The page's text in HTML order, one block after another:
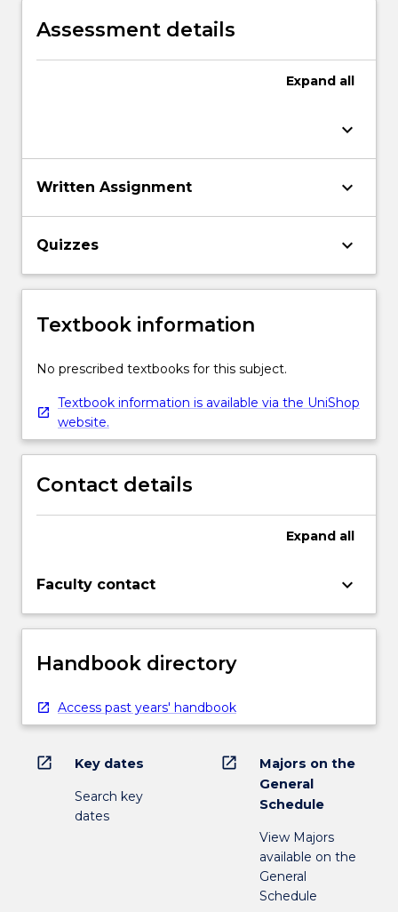
Assessment details
Expand all
keyboard_arrow_down
Written Assignment keyboard_arrow_down
Quizzes keyboard_arrow_down
Textbook information
No prescribed textbooks for this subject.
Textbook information is available via the UniShop
website.
Contact details
Expand all
Faculty contact keyboard_arrow_down
Handbook directory
Access past years' handbook
open_in_new Key dates
Search key
dates
open_in_new
Majors on the
General
Schedule
View Majors
available on the
General
Schedule